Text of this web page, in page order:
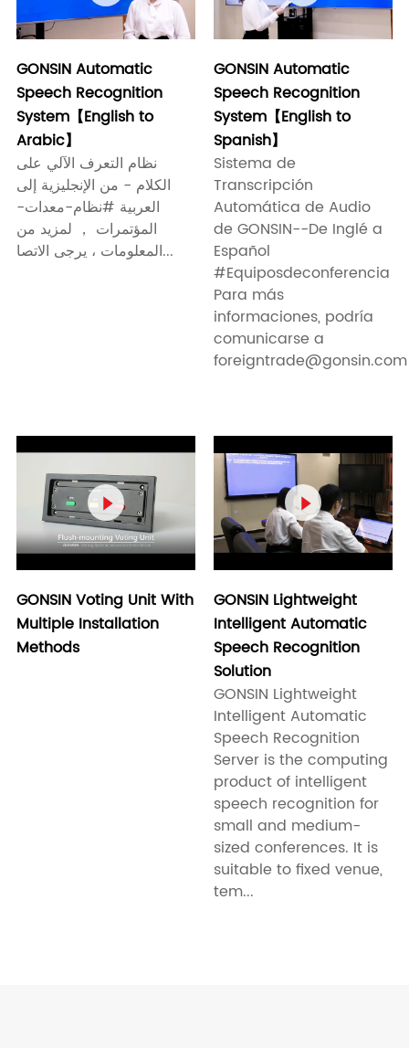
GONSIN Automatic
Speech Recognition
System【English to
Arabic】
نظام التعرف الآلي على
الكلام - من الإنجليزية إلى
العربية #نظام-معدات-
المؤتمرات ， لمزيد من
المعلومات ، يرجى الاتصا...
GONSIN Automatic
Speech Recognition
System【English to
Spanish】
Sistema de
Transcripción
Automática de Audio
de GONSIN--De Inglé a
Español
#Equiposdeconferencia
Para más
informaciones, podría
comunicarse a
foreigntrade@gonsin.com

GONSIN Voting Unit With
Multiple Installation
Methods

GONSIN Lightweight
Intelligent Automatic
Speech Recognition
Solution
GONSIN Lightweight
Intelligent Automatic
Speech Recognition
Server is the computing
product of intelligent
speech recognition for
small and medium-
sized conferences. It is
suitable to fixed venue,
tem...